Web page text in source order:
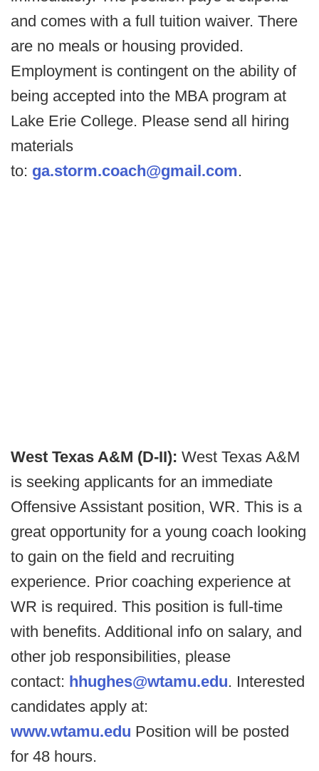
and comes with a full tuition waiver. There
are no meals or housing provided.
Employment is contingent on the ability of
being accepted into the MBA program at
Lake Erie College. Please send all hiring
materials
to: ga.storm.coach@gmail.com.
West Texas A&M (D-II): West Texas A&M
is seeking applicants for an immediate
Offensive Assistant position, WR. This is a
great opportunity for a young coach looking
to gain on the field and recruiting
experience. Prior coaching experience at
WR is required. This position is full-time
with benefits. Additional info on salary, and
other job responsibilities, please
contact: hhughes@wtamu.edu. Interested
candidates apply at:
www.wtamu.edu Position will be posted
for 48 hours.